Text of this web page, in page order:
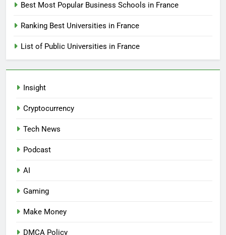
Best Most Popular Business Schools in France
Ranking Best Universities in France
List of Public Universities in France
Insight
Cryptocurrency
Tech News
Podcast
AI
Gaming
Make Money
DMCA Policy